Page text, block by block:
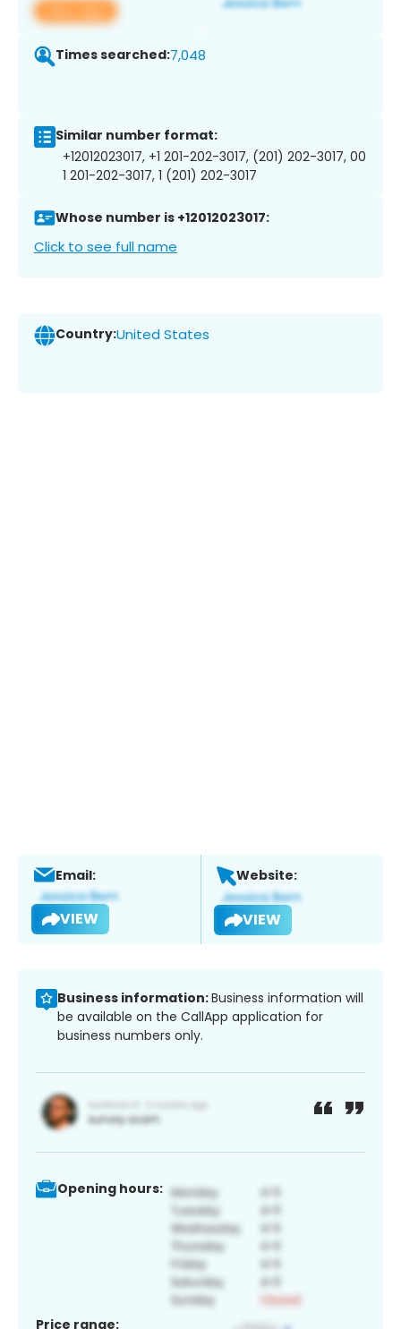
View app
Times searched:7,048
Similar number format:
+12012023017, +1 201-202-3017, (201) 202-3017, 00
1 201-202-3017, 1 (201) 202-3017
Whose number is +12012023017:
Click to see full name
Country:United States
Email:
VIEW
Website:
VIEW
Business information:Business information will
be available on the CallApp application for
business numbers only.
Opening hours:
Price range: